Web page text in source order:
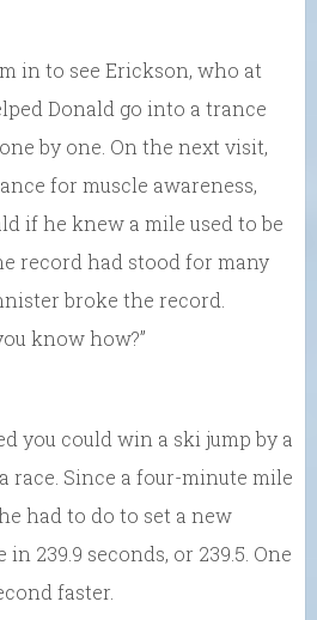
in to see Erickson, who at
Donald go into a trance
by one. On the next visit,
for muscle awareness,
if he knew a mile used to be
record had stood for many
broke the record.
know how?”
you could win a ski jump by a
race. Since a four-minute mile
had to do to set a new
239.9 seconds, or 239.5. One
faster.